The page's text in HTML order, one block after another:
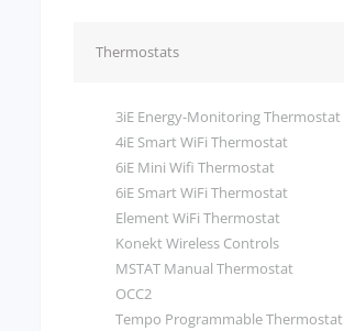
Thermostats
3iE Energy-Monitoring Thermostat
4iE Smart WiFi Thermostat
6iE Mini Wifi Thermostat
6iE Smart WiFi Thermostat
Element WiFi Thermostat
Konekt Wireless Controls
MSTAT Manual Thermostat
OCC2
Tempo Programmable Thermostat